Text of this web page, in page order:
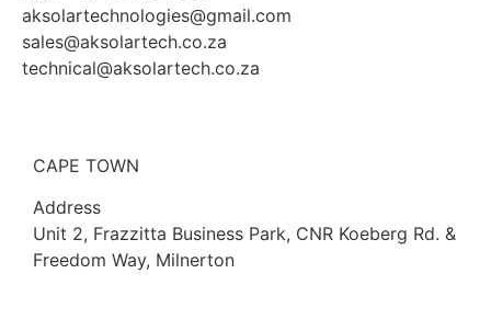
aksolartechnologies@gmail.com
sales@aksolartech.co.za
technical@aksolartech.co.za
CAPE TOWN
Address
Unit 2, Frazzitta Business Park, CNR Koeberg Rd. &
Freedom Way, Milnerton